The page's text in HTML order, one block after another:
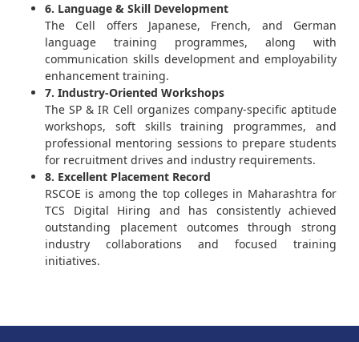
6. Language & Skill Development
The Cell offers Japanese, French, and German
language training programmes, along with
communication skills development and employability
enhancement training.
7. Industry-Oriented Workshops
The SP & IR Cell organizes company-specific aptitude
workshops, soft skills training programmes, and
professional mentoring sessions to prepare students
for recruitment drives and industry requirements.
8. Excellent Placement Record
RSCOE is among the top colleges in Maharashtra for
TCS Digital Hiring and has consistently achieved
outstanding placement outcomes through strong
industry collaborations and focused training
initiatives.